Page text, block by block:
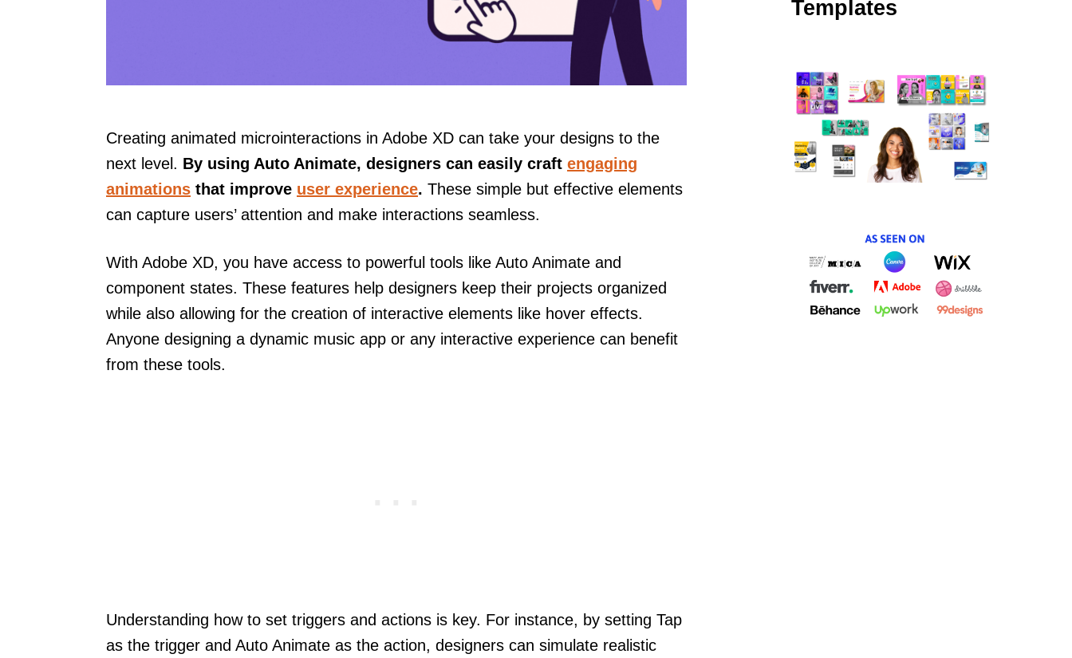
Creating animated microinteractions in Adobe XD can take your designs to the
next level. By using Auto Animate, designers can easily craft engaging
animations that improve user experience. These simple but effective elements
can capture users’ attention and make interactions seamless.
With Adobe XD, you have access to powerful tools like Auto Animate and
component states. These features help designers keep their projects organized
while also allowing for the creation of interactive elements like hover effects.
Anyone designing a dynamic music app or any interactive experience can benefit
from these tools.
Understanding how to set triggers and actions is key. For instance, by setting Tap
as the trigger and Auto Animate as the action, designers can simulate realistic
Templates